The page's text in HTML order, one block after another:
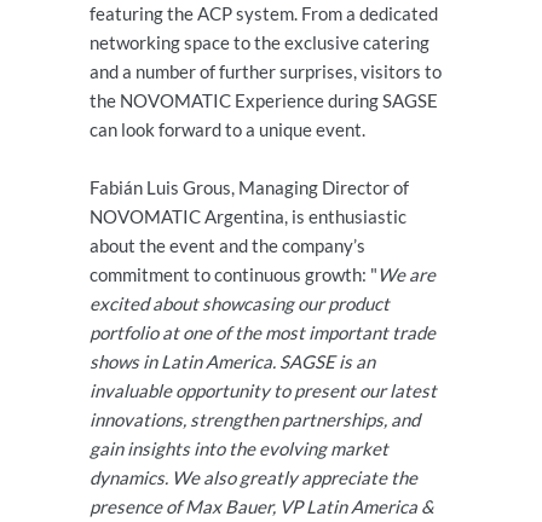
featuring the ACP system. From a dedicated
networking space to the exclusive catering
and a number of further surprises, visitors to
the NOVOMATIC Experience during SAGSE
can look forward to a unique event.
Fabián Luis Grous, Managing Director of
NOVOMATIC Argentina, is enthusiastic
about the event and the company’s
commitment to continuous growth: "We are
excited about showcasing our product
portfolio at one of the most important trade
shows in Latin America. SAGSE is an
invaluable opportunity to present our latest
innovations, strengthen partnerships, and
gain insights into the evolving market
dynamics. We also greatly appreciate the
presence of Max Bauer, VP Latin America &